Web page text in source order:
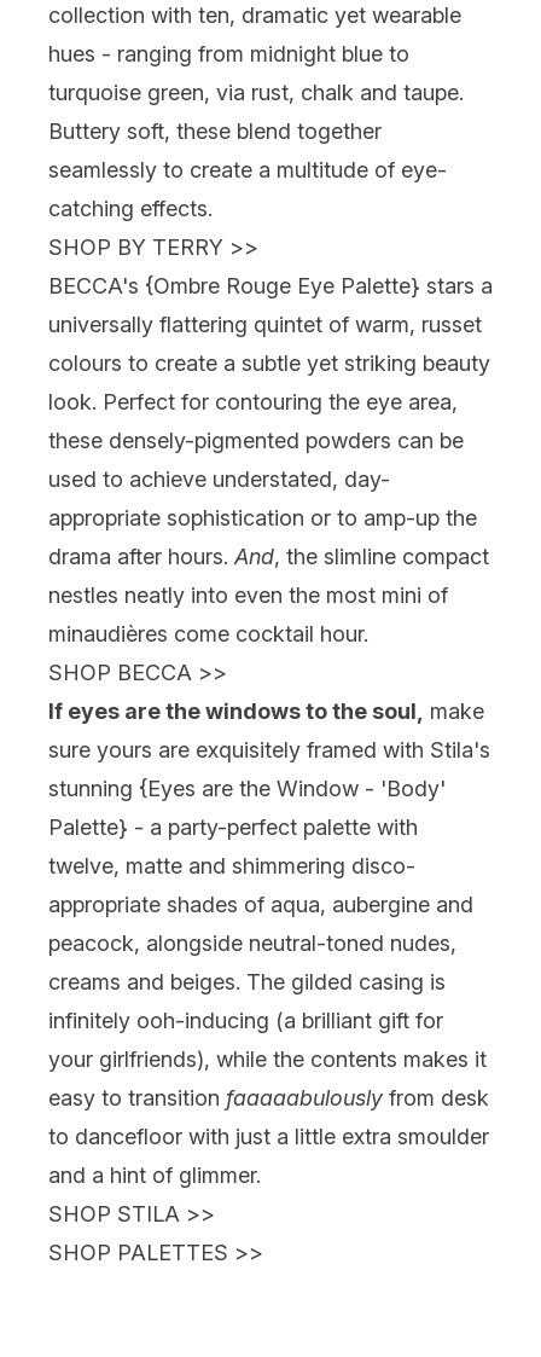
collection with ten, dramatic yet wearable
hues - ranging from midnight blue to
turquoise green, via rust, chalk and taupe.
Buttery soft, these blend together
seamlessly to create a multitude of eye-
catching effects.
SHOP BY TERRY >>
BECCA's {Ombre Rouge Eye Palette} stars a
universally flattering quintet of warm, russet
colours to create a subtle yet striking beauty
look. Perfect for contouring the eye area,
these densely-pigmented powders can be
used to achieve understated, day-
appropriate sophistication or to amp-up the
drama after hours. And, the slimline compact
nestles neatly into even the most mini of
minaudières come cocktail hour.
SHOP BECCA >>
If eyes are the windows to the soul,
make
sure yours are exquisitely framed with Stila's
stunning {Eyes are the Window - 'Body'
Palette} - a party-perfect palette with
twelve, matte and shimmering disco-
appropriate shades of aqua, aubergine and
peacock, alongside neutral-toned nudes,
creams and beiges. The gilded casing is
infinitely ooh-inducing (a brilliant gift for
your girlfriends), while the contents makes it
easy to transition faaaaabulously from desk
to dancefloor with just a little extra smoulder
and a hint of glimmer.
SHOP STILA >>
SHOP PALETTES >>